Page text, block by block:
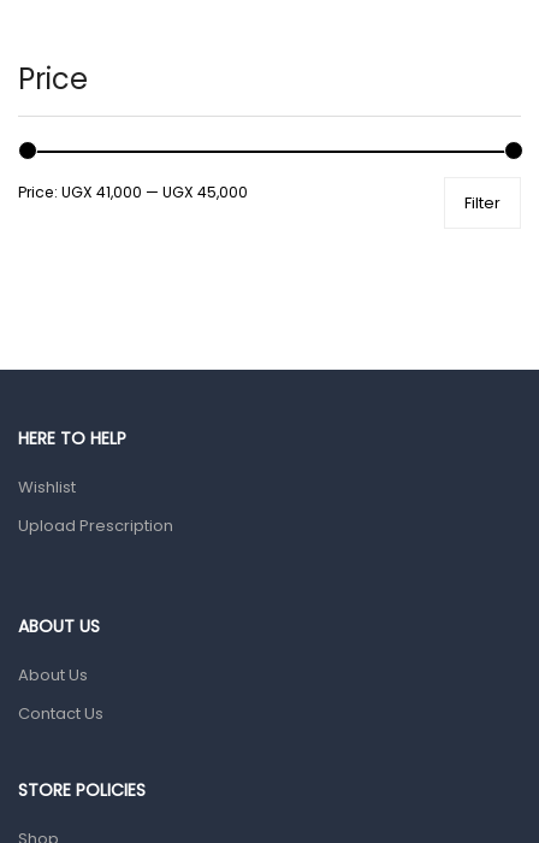
Male Grooming products
Shower Essentials
Health and Medicine
Gut Health
Prescription Medication
Home Health Care
Sanitation
Price
Filter
Price: UGX 41,000 — UGX 45,000
HERE TO HELP
Wishlist
Upload Prescription
ABOUT US
About Us
Contact Us
STORE POLICIES